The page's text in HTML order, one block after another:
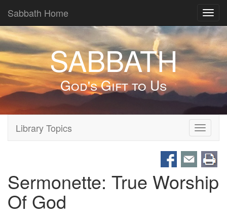
Sabbath Home
SABBATH
God's Gift to Us
Toggle
Library Topics
Sermonette: True Worship
Of God